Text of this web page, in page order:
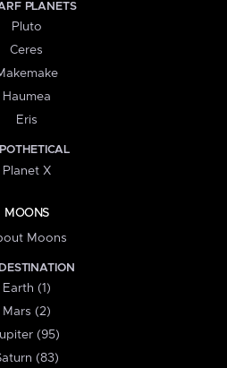
PLANETS
Pluto
Ceres
Haumea
Eris
Planet X
MOONS
Moons
Earth (1)
Mars (2)
(95)
(83)